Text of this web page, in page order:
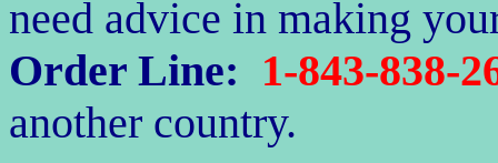
need advice in making
Order Line: 1-843-838-
another country.